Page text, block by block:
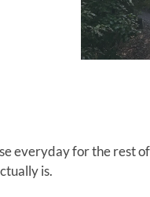
everyday for the rest
is.